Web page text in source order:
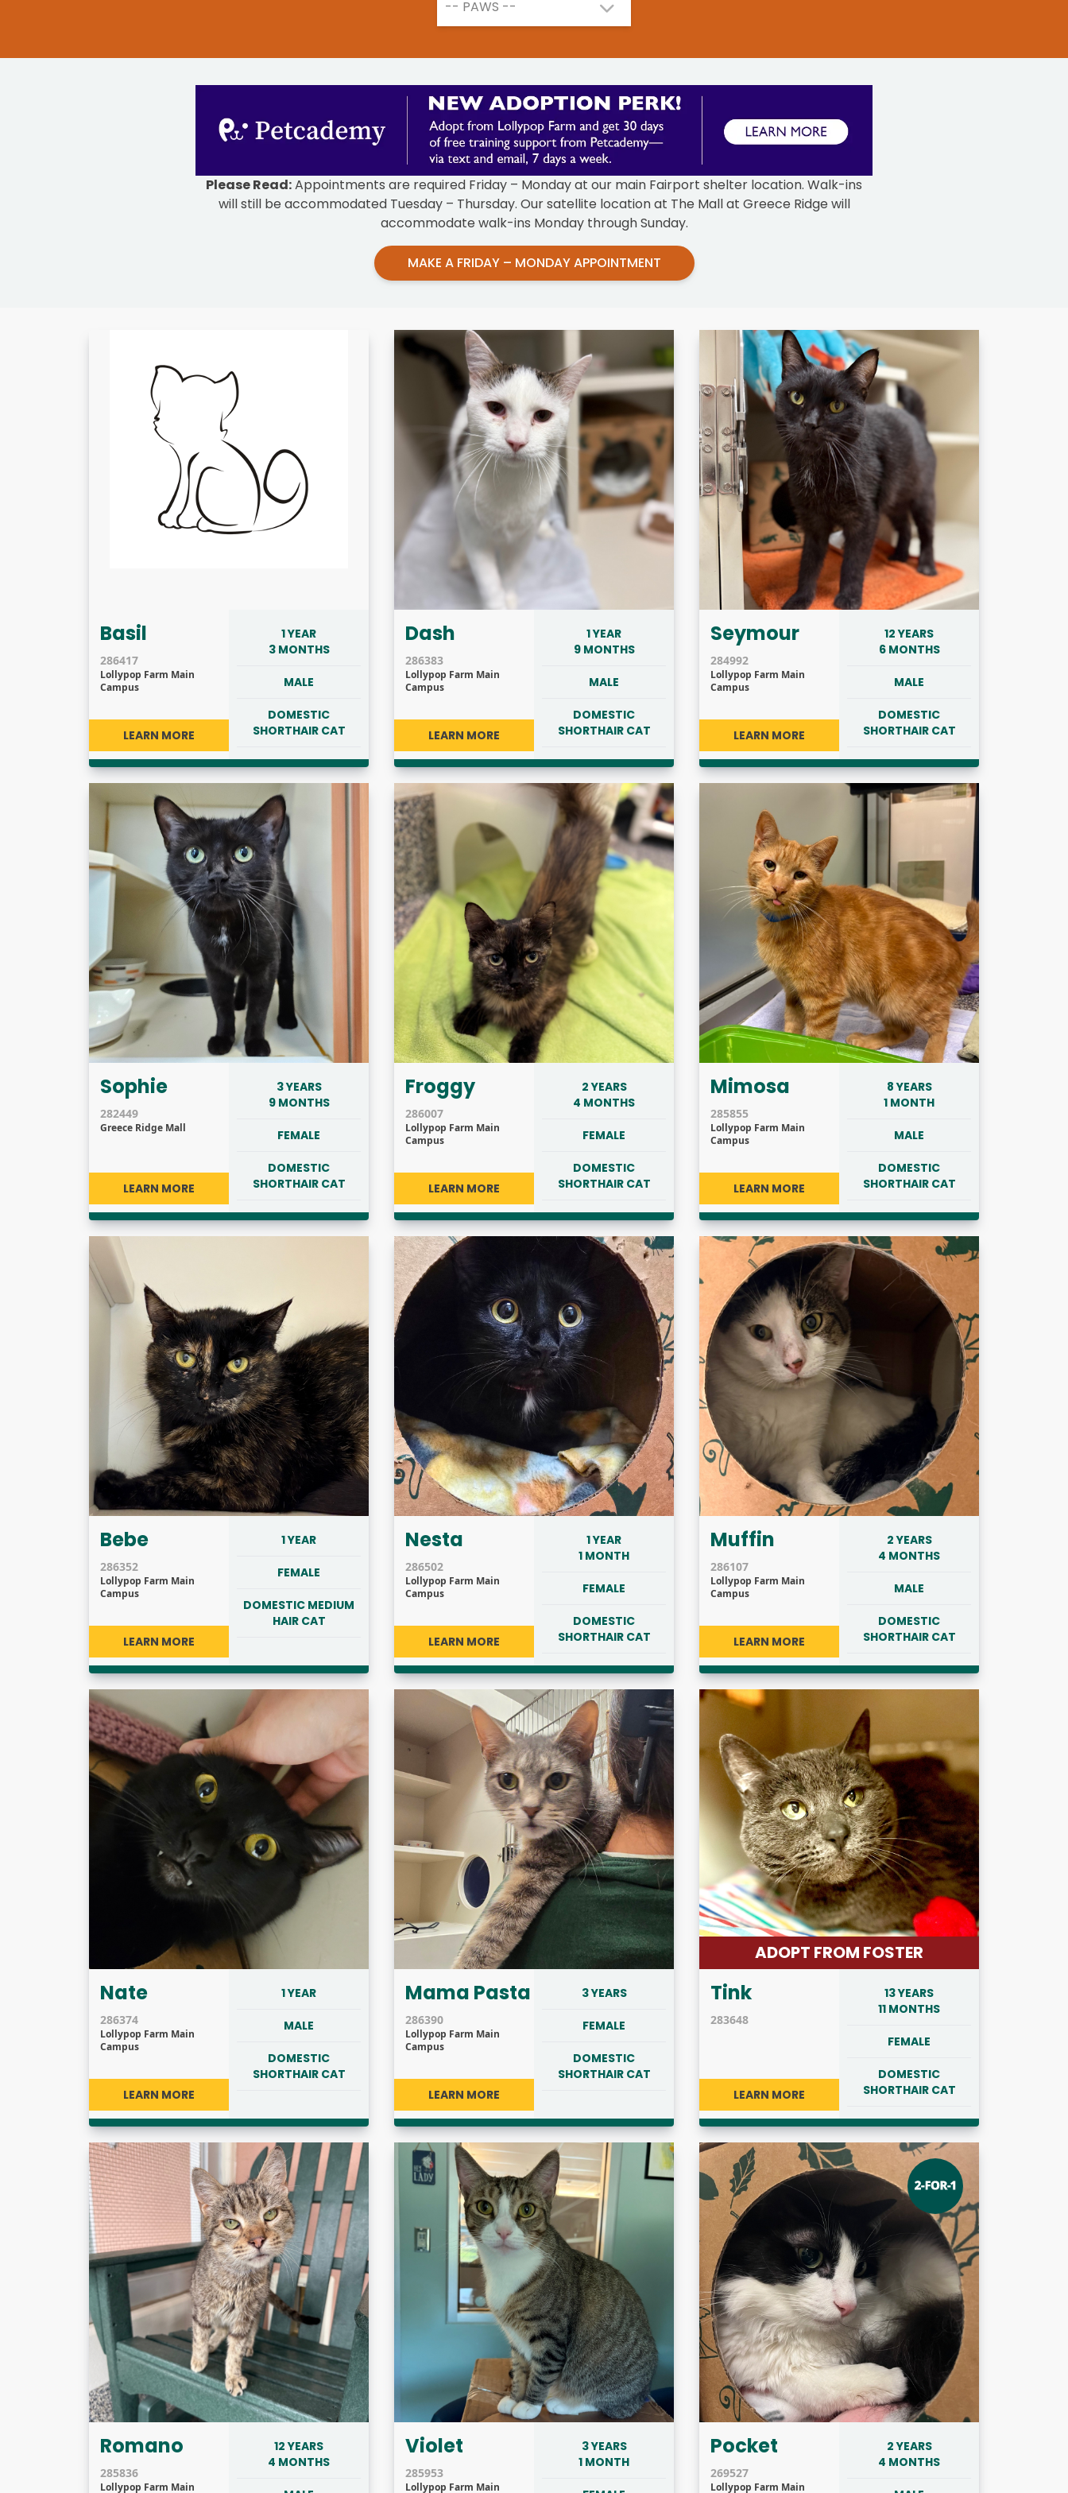
-- PAWS --
Please Read:Appointments are required Friday – Monday at our main Fairport shelter location. Walk-ins
will still be accommodated Tuesday – Thursday. Our satellite location at The Mall at Greece Ridge will
accommodate walk-ins Monday through Sunday.
MAKE A FRIDAY – MONDAY APPOINTMENT
Basil
286417
Lollypop Farm Main
Campus
LEARN MORE
1 YEAR
3 MONTHS
MALE
DOMESTIC
SHORTHAIR CAT
Dash
286383
Lollypop Farm Main
Campus
LEARN MORE
1 YEAR
9 MONTHS
MALE
DOMESTIC
SHORTHAIR CAT
Seymour
284992
Lollypop Farm Main
Campus
LEARN MORE
12 YEARS
6 MONTHS
MALE
DOMESTIC
SHORTHAIR CAT
Sophie
282449
Greece Ridge Mall
LEARN MORE
3 YEARS
9 MONTHS
FEMALE
DOMESTIC
SHORTHAIR CAT
Froggy
286007
Lollypop Farm Main
Campus
LEARN MORE
2 YEARS
4 MONTHS
FEMALE
DOMESTIC
SHORTHAIR CAT
Mimosa
285855
Lollypop Farm Main
Campus
LEARN MORE
8 YEARS
1 MONTH
MALE
DOMESTIC
SHORTHAIR CAT
Bebe
286352
Lollypop Farm Main
Campus
LEARN MORE
1 YEAR
FEMALE
DOMESTIC MEDIUM
HAIR CAT
Nesta
286502
Lollypop Farm Main
Campus
LEARN MORE
1 YEAR
1 MONTH
FEMALE
DOMESTIC
SHORTHAIR CAT
Muffin
286107
Lollypop Farm Main
Campus
LEARN MORE
2 YEARS
4 MONTHS
MALE
DOMESTIC
SHORTHAIR CAT
Nate
286374
Lollypop Farm Main
Campus
LEARN MORE
1 YEAR
MALE
DOMESTIC
SHORTHAIR CAT
Mama Pasta
286390
Lollypop Farm Main
Campus
LEARN MORE
3 YEARS
FEMALE
DOMESTIC
SHORTHAIR CAT
ADOPT FROM FOSTER
Tink
283648
LEARN MORE
13 YEARS
11 MONTHS
FEMALE
DOMESTIC
SHORTHAIR CAT
Romano
285836
Lollypop Farm Main
12 YEARS
4 MONTHS
Violet
285953
Lollypop Farm Main
3 YEARS
1 MONTH
Pocket
269527
Lollypop Farm Main
2 YEARS
4 MONTHS